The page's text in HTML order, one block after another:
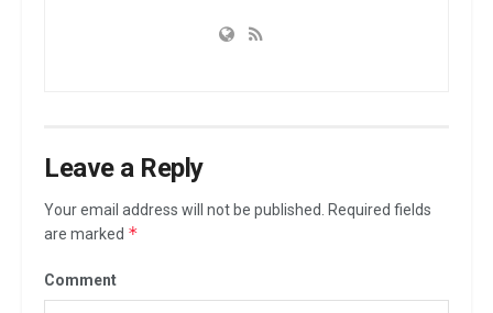
Leave a Reply
Your email address will not be published.
Required fields
are marked *
Comment